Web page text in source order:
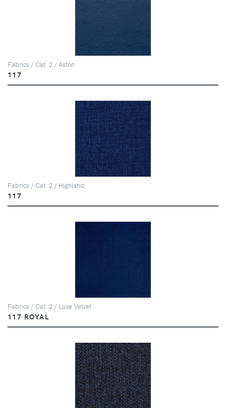
Fabrics / Cat. 2 / Aston
117
Fabrics / Cat. 2 / Highland
117
Fabrics / Cat. 2 / Luxe Velvet
117 ROYAL